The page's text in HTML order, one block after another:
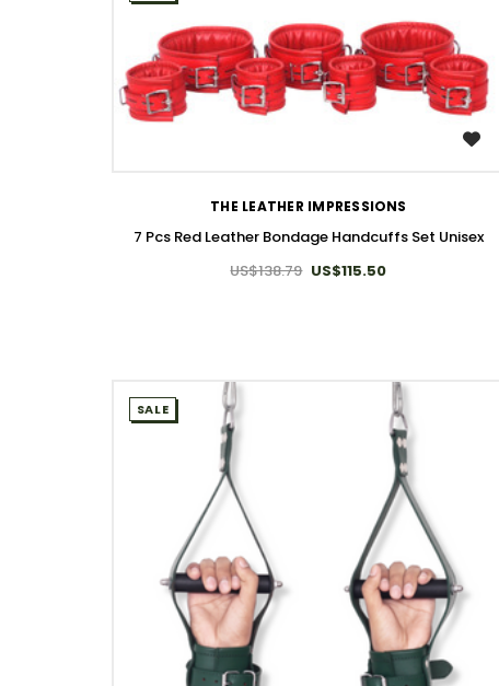
THE LEATHER IMPRESSIONS
7 Pcs Red Leather Bondage Handcuffs Set Unisex
US$138.79 US$115.50
SALE